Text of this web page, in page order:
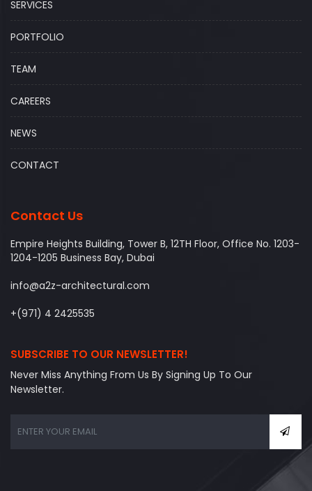
SERVICES
PORTFOLIO
TEAM
CAREERS
NEWS
CONTACT
Contact Us
Empire Heights Building, Tower B, 12TH Floor, Office No. 1203-
1204-1205 Business Bay, Dubai
info@a2z-architectural.com
+(971) 4 2425535
SUBSCRIBE TO OUR NEWSLETTER!
Never Miss Anything From Us By Signing Up To Our
Newsletter.